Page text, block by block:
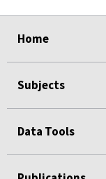
Home
Subjects
Data Tools